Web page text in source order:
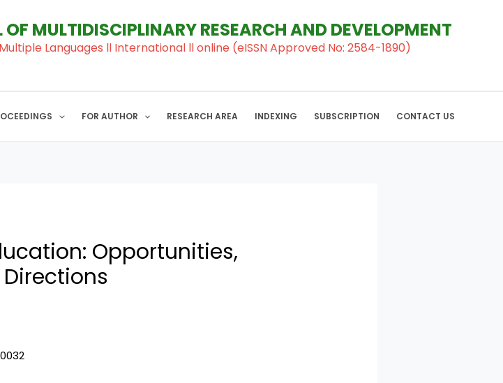
MULTIDISCIPLINARY RESEARCH AND DEVELOPMENT
Languages ll International ll online (eISSN Approved No: 2584-1890)
FOR AUTHOR RESEARCH AREA INDEXING SUBSCRIPTION CONTACT US
Opportunities,